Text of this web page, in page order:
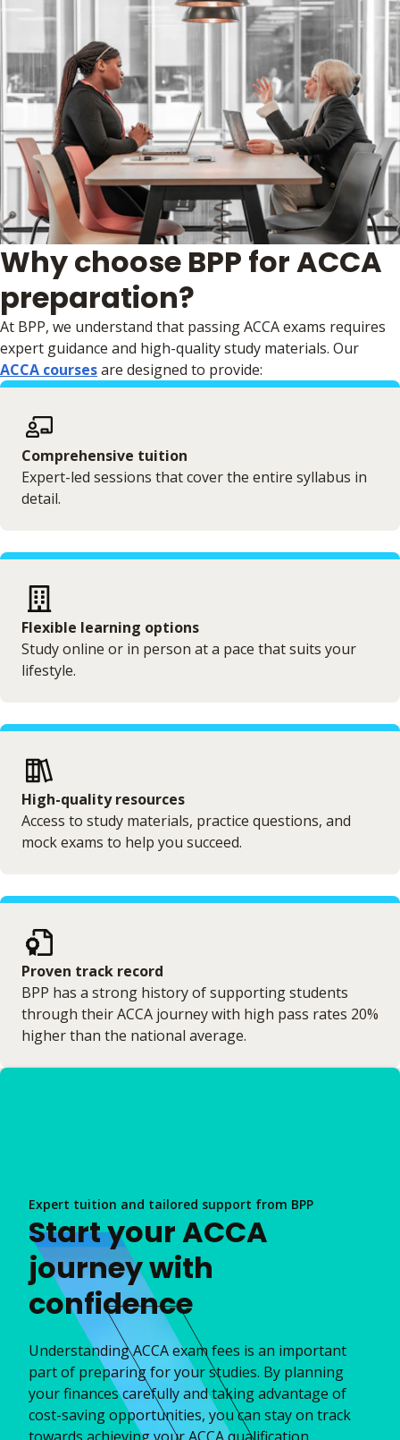
Why choose BPP for ACCA
preparation?
At BPP, we understand that passing ACCA exams requires
expert guidance and high-quality study materials. Our
ACCA coursesare designed to provide:
Comprehensive tuition
Expert-led sessions that cover the entire syllabus in
detail.
Flexible learning options
Study online or in person at a pace that suits your
lifestyle.
High-quality resources
Access to study materials, practice questions, and
mock exams to help you succeed.
Proven track record
BPP has a strong history of supporting students
through their ACCA journey with high pass rates 20%
higher than the national average.
Expert tuition and tailored support from BPP
Start your ACCA
journey with
confidence
Understanding ACCA exam fees is an important
part of preparing for your studies. By planning
your finances carefully and taking advantage of
cost-saving opportunities, you can stay on track